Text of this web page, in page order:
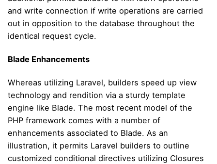
and write connection if write operations are carried
out in opposition to the database throughout the
identical request cycle.
Blade Enhancements
Whereas utilizing Laravel, builders speed up view
technology and rendition via a sturdy template
engine like Blade. The most recent model of the
PHP framework comes with a number of
enhancements associated to Blade. As an
illustration, it permits Laravel builders to outline
customized conditional directives utilizing Closures